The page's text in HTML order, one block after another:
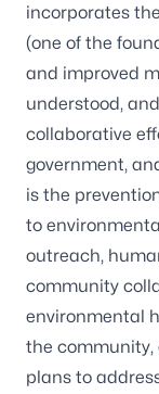
incorporates
(one of the
and improved
understood,
collaborative
government,
is the
to
outreach,
community
environmental
the
plans to